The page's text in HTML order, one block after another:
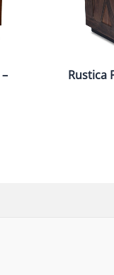
Rustica